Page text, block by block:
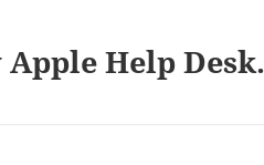
Help Desk.